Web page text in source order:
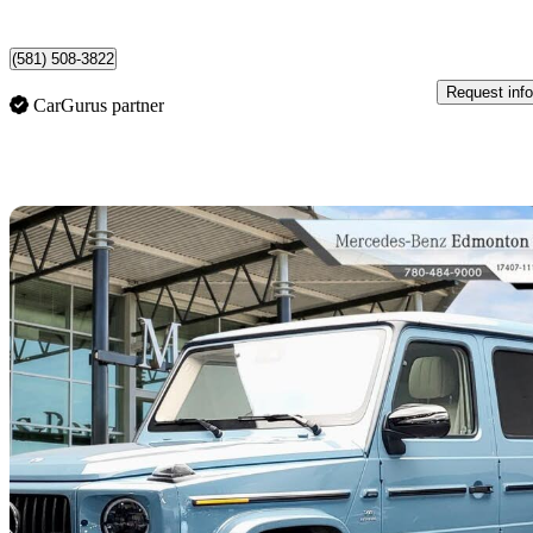
(581) 508-3822
CarGurus partner
Request info